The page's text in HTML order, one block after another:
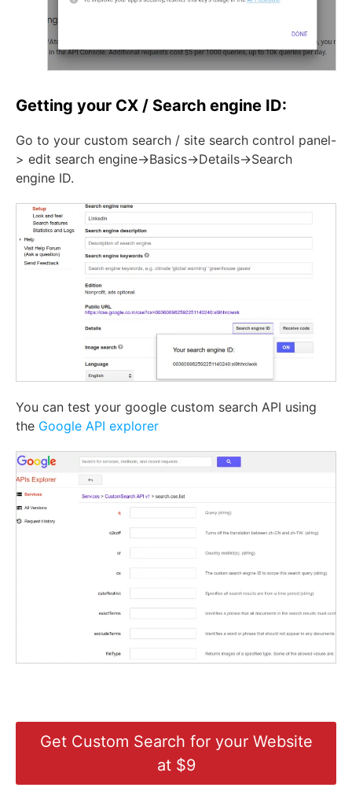
Getting your CX / Search engine ID:
Go to your custom search / site search control panel-
> edit search engine->Basics->Details->Search
engine ID.
You can test your google custom search API using
the Google API explorer
Get Custom Search for your Website
at $9